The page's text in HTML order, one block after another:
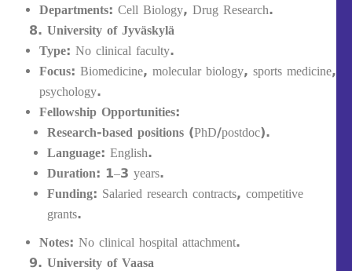
Departments: Cell Biology, Drug Research.
University of Jyväskylä
Type: No clinical faculty.
Focus: Biomedicine, molecular biology, sports medicine,
psychology.
Fellowship Opportunities:
Research-based positions (PhD/postdoc).
Language: English.
Duration: 1–3 years.
Funding: Salaried research contracts, competitive
grants.
Notes: No clinical hospital attachment.
University of Vaasa